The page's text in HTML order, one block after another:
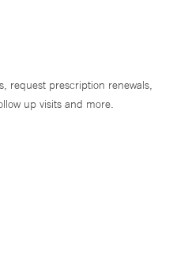
request prescription renewals,
up visits and more.